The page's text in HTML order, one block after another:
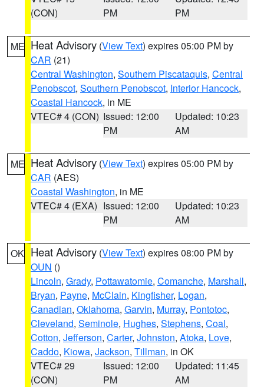
(CON)
PM
PM
ME Heat Advisory (View Text) expires 05:00 PM by
CAR (21)
Central Washington, Southern Piscataquis, Central
Penobscot, Southern Penobscot, Interior Hancock,
Coastal Hancock, in ME
VTEC# 4 (CON) Issued: 12:00
PM
Updated: 10:23
AM
ME Heat Advisory (View Text) expires 05:00 PM by
CAR (AES)
Coastal Washington, in ME
VTEC# 4 (EXA) Issued: 12:00
PM
Updated: 10:23
AM
OK Heat Advisory (View Text) expires 08:00 PM by
OUN ()
Lincoln, Grady, Pottawatomie, Comanche, Marshall,
Bryan, Payne, McClain, Kingfisher, Logan,
Canadian, Oklahoma, Garvin, Murray, Pontotoc,
Cleveland, Seminole, Hughes, Stephens, Coal,
Cotton, Jefferson, Carter, Johnston, Atoka, Love,
Caddo, Kiowa, Jackson, Tillman, in OK
VTEC# 29
(CON)
Issued: 12:00
PM
Updated: 11:45
AM